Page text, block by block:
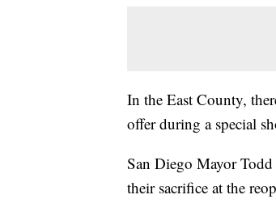
In the East County,
offer during a special
San Diego Mayor
their sacrifice at the